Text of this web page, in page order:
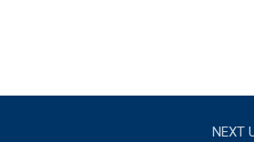
NEXT